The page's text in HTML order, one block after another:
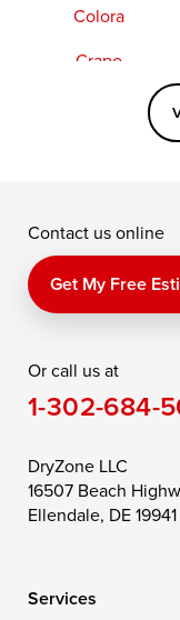
Colora
Crapo
Perry Point
Price
Saint Michaels
Still Pond
Toddville
Wittman
Contact us online
Get My Free
Or call us at
1-302-684-
DryZone LLC
16507 Beach
Ellendale, DE 19941
Services